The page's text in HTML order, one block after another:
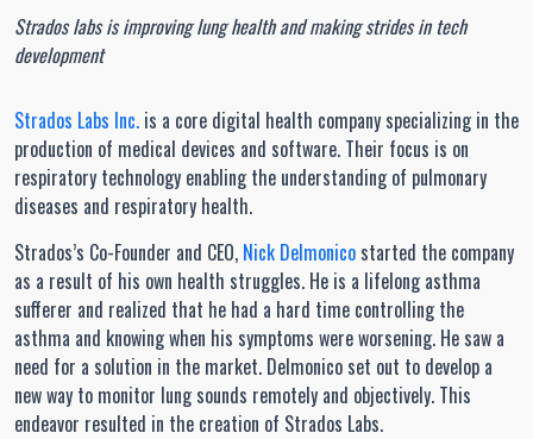
Strados labs is improving lung health and making strides in tech
development
Strados Labs Inc. is a core digital health company specializing in the
production of medical devices and software. Their focus is on
respiratory technology enabling the understanding of pulmonary
diseases and respiratory health.
Strados’s Co-Founder and CEO, Nick Delmonico started the company
as a result of his own health struggles. He is a lifelong asthma
sufferer and realized that he had a hard time controlling the
asthma and knowing when his symptoms were worsening. He saw a
need for a solution in the market. Delmonico set out to develop a
new way to monitor lung sounds remotely and objectively. This
endeavor resulted in the creation of Strados Labs.